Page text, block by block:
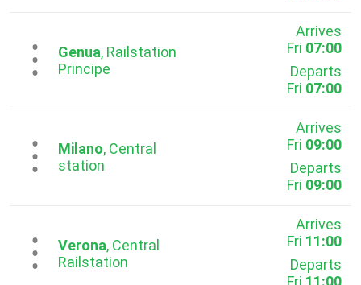
...Genua, Railstation
Principe
Arrives
Fri 07:00
Departs
Fri 07:00
...Milano, Central
station
Arrives
Fri 09:00
Departs
Fri 09:00
...Verona, Central
Railstation
Arrives
Fri 11:00
Departs
Fri 11:00